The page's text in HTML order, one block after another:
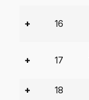
+ 16
+ 17
+ 18